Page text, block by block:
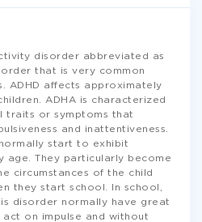
disorder abbreviated as
that is very common
ADHD affects approximately
ADHA is characterized
traits or symptoms that
and inattentiveness.
start to exhibit
age. They particularly become
circumstances of the child
they start school. In school,
disorder normally have great
on impulse and without